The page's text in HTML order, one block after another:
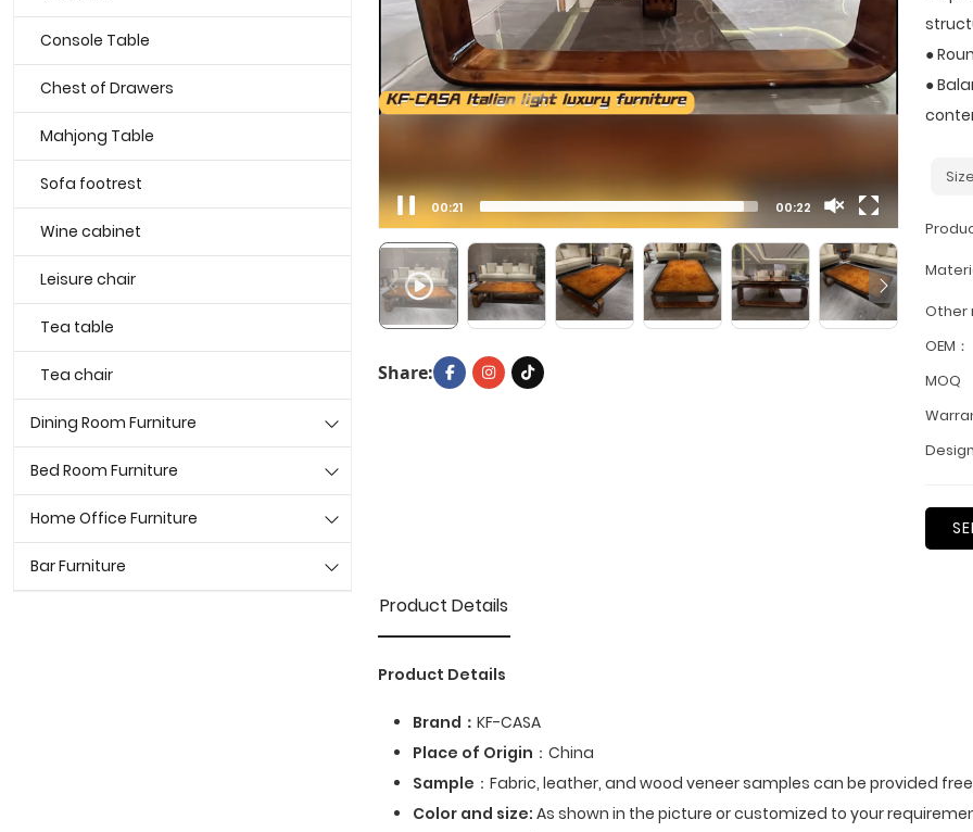
●
●
Other
OEM：
MOQ
00:00 00:22
Share:
Product Details
Product Details
Brand： KF-CASA
Place of Origin ：China
Sample ：Fabric, leather, and wood veneer samples can be provided
Color and size: As shown in the picture or customized to your
Console Table
Chest of Drawers
Mahjong Table
Sofa footrest
Wine cabinet
Leisure chair
Tea table
Tea chair
Dining Room Furniture
Bed Room Furniture
Home Office Furniture
Bar Furniture